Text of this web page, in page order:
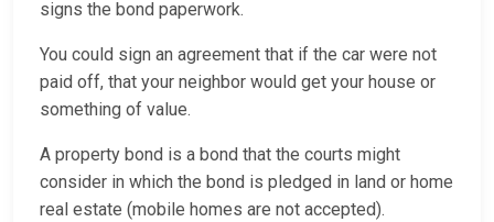
signs the bond paperwork.
You could sign an agreement that if the car were not
paid off, that your neighbor would get your house or
something of value.
A property bond is a bond that the courts might
consider in which the bond is pledged in land or home
real estate (mobile homes are not accepted).